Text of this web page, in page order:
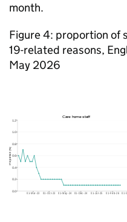
month.
Figure 4: proportion of
19-related reasons,
May 2026